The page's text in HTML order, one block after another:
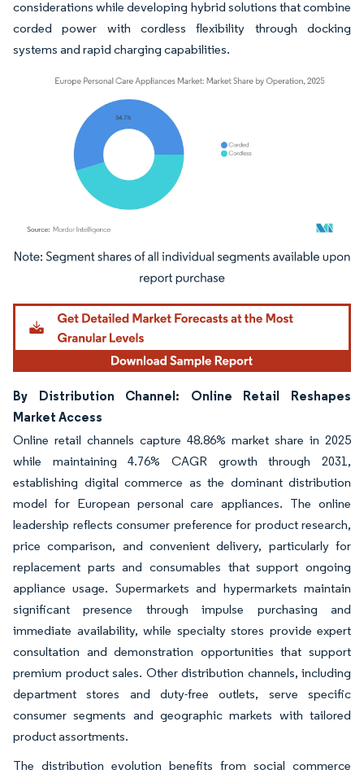
considerations while developing hybrid solutions that combine
corded power with cordless flexibility through docking
systems and rapid charging capabilities.
Image © Mordor Intelligence. Reuse requires attribution under CC BY 4.0.
By Distribution Channel: Online Retail Reshapes
Market Access
Online retail channels capture 48.86% market share in 2025
while maintaining 4.76% CAGR growth through 2031,
establishing digital commerce as the dominant distribution
model for European personal care appliances. The online
leadership reflects consumer preference for product research,
price comparison, and convenient delivery, particularly for
replacement parts and consumables that support ongoing
appliance usage. Supermarkets and hypermarkets maintain
significant presence through impulse purchasing and
immediate availability, while specialty stores provide expert
consultation and demonstration opportunities that support
premium product sales. Other distribution channels, including
department stores and duty-free outlets, serve specific
consumer segments and geographic markets with tailored
product assortments.
The distribution evolution benefits from social commerce